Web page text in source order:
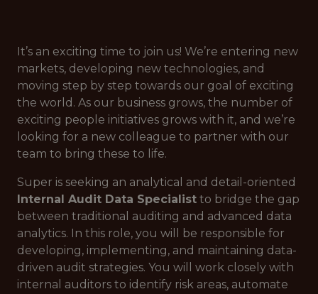
It’s an exciting time to join us! We’re entering new
markets, developing new technologies, and
moving step by step towards our goal of exciting
the world. As our business grows, the number of
exciting people initiatives grows with it, and we’re
looking for a new colleague to partner with our
team to bring these to life.
Super is seeking an analytical and detail-oriented
Internal Audit Data Specialist to bridge the gap
between traditional auditing and advanced data
analytics. In this role, you will be responsible for
developing, implementing, and maintaining data-
driven audit strategies. You will work closely with
internal auditors to identify risk areas, automate